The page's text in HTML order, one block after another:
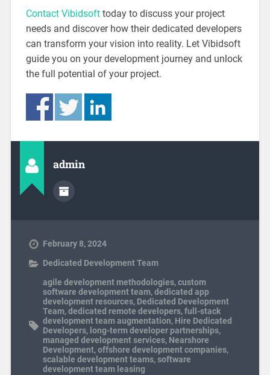
Contact Vibidsofttoday to discuss your project
needs and discover how their dedicated developers
can transform your vision into reality. Let Vibidsoft
guide you on your development journey and unlock
the full potential of your project.
admin
February 8, 2024
Dedicated Development Team
agile development methodologies,custom
software development team,dedicated app
development resources, Dedicated Development
Team,dedicated remote developers,full-stack
development team augmentation, Hire Dedicated
Developers, long-term developer partnerships,
managed development services, Nearshore
Development,offshore development companies,
scalable development teams,software
development team leasing